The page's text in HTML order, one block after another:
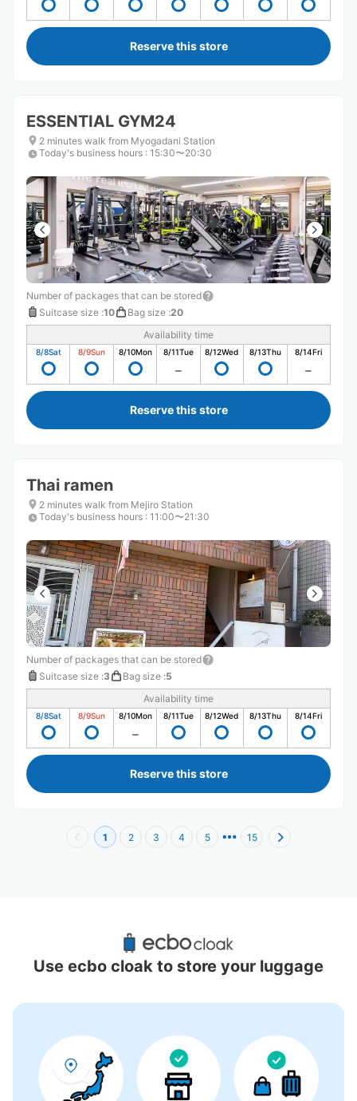
Reserve this store
ESSENTIAL GYM24
2 minutes walk from Myogadani Station
Today's business hours : 15:30〜20:30
Number of packages that can be stored
Suitcase size :10 Bag size :20
Availability time
8/8Sat 8/9Sun 8/10Mon 8/11Tue 8/12Wed 8/13Thu 8/14Fri
Reserve this store
Thai ramen
2 minutes walk from Mejiro Station
Today's business hours : 11:00〜21:30
Number of packages that can be stored
Suitcase size :3 Bag size :5
Availability time
8/8Sat 8/9Sun 8/10Mon 8/11Tue 8/12Wed 8/13Thu 8/14Fri
Reserve this store
1 2 3 4 5 15
Recommended Luggage Lockers Deposit
Locations Around Waseda University
Use ecbo cloak to store your luggage